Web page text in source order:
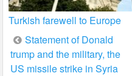
Turkish farewell to Europe
Post
navigation
Statement of Donald
trump and the military, the
US missile strike in Syria